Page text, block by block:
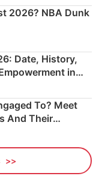
2026? NBA Dunk
Date, History,
in
To? Meet
And Their